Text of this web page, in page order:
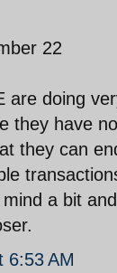
22
are doing
they have
they can
a bit
6:53 AM